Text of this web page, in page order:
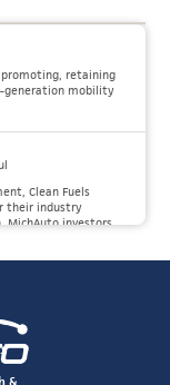
retaining
generation mobility
Clean Fuels
their industry
MichAuto investors
&